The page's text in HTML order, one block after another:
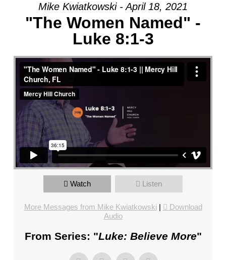
MESSAGE:
“LUKE
33
||
MERCY
HILL
CHURCH,
FL
–
PASTOR
MIKE
KWIATKOWSKI
22”
MIKE
Mike Kwiatkowski - April 18, 2021
"The Women Named" -
Luke 8:1-3
Watch Listen
More Messages from Mike Kwiatkowski |
Download
Audio
From Series: "Luke: Believe More"